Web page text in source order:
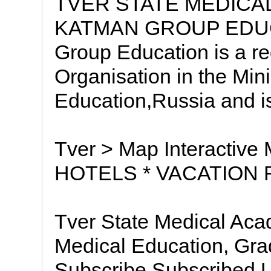
KATMAN GROUP
Group Education is a
Organisation in the
Education,Russia and
Tver > Map Interactive
HOTELS * VACATION
Tver State Medical
Medical Education,